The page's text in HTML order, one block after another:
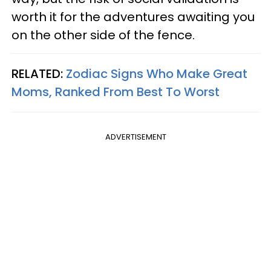
worth it for the adventures awaiting you
on the other side of the fence.
RELATED: Zodiac Signs Who Make Great
Moms, Ranked From Best To Worst
ADVERTISEMENT